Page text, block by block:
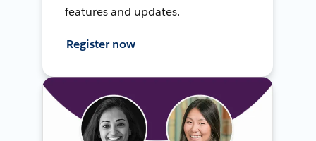
features and updates.
Register now